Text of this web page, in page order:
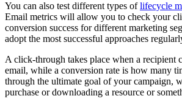
You can also test different types oflifecycle
Email metrics will allow you to check your
conversion success for different marketing
adopt the most successful approaches
A click-through takes place when a recipient
email, while a conversion rate is how many
through the ultimate goal of your campaign,
purchase or downloading a resource or